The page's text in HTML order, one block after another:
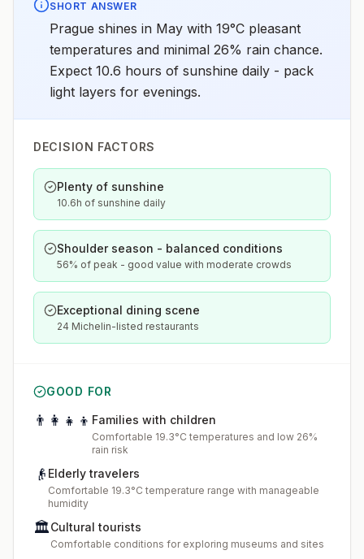
SHORT ANSWER
Prague shines in May with 19°C pleasant
temperatures and minimal 26% rain chance.
Expect 10.6 hours of sunshine daily - pack
light layers for evenings.
DECISION FACTORS
Plenty of sunshine
10.6h of sunshine daily
Shoulder season - balanced conditions
56% of peak - good value with moderate crowds
Exceptional dining scene
24 Michelin-listed restaurants
GOOD FOR
👨‍👩‍👧‍👦 Families with children
Comfortable 19.3°C temperatures and low 26%
rain risk
👴 Elderly travelers
Comfortable 19.3°C temperature range with manageable
humidity
🏛️Cultural tourists
Comfortable conditions for exploring museums and sites